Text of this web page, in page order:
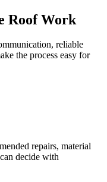
Roof Work
reliable
the process easy for
repairs, material
decide with